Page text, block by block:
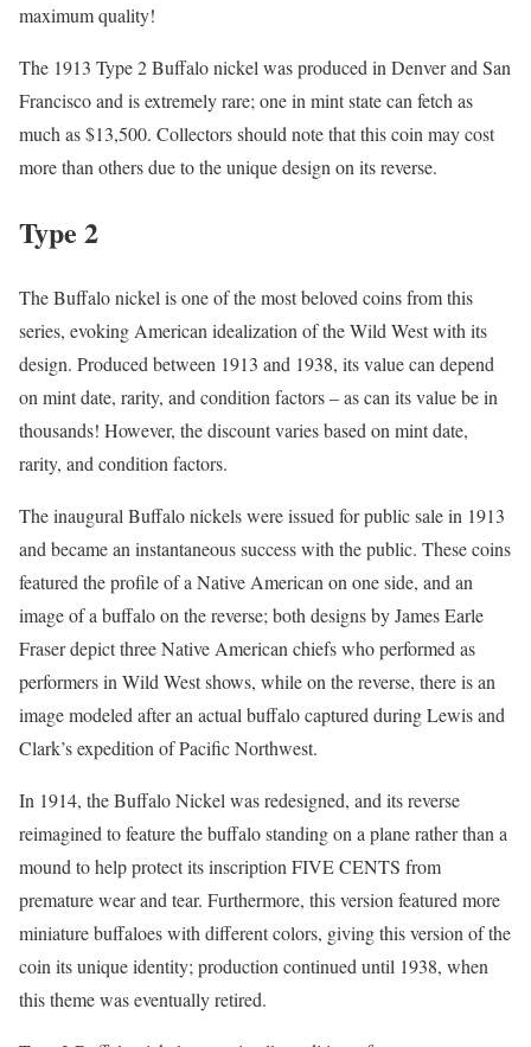
maximum quality!
The 1913 Type 2 Buffalo nickel was produced in Denver and San
Francisco and is extremely rare; one in mint state can fetch as
much as $13,500. Collectors should note that this coin may cost
more than others due to the unique design on its reverse.
Type 2
The Buffalo nickel is one of the most beloved coins from this
series, evoking American idealization of the Wild West with its
design. Produced between 1913 and 1938, its value can depend
on mint date, rarity, and condition factors – as can its value be in
thousands! However, the discount varies based on mint date,
rarity, and condition factors.
The inaugural Buffalo nickels were issued for public sale in 1913
and became an instantaneous success with the public. These coins
featured the profile of a Native American on one side, and an
image of a buffalo on the reverse; both designs by James Earle
Fraser depict three Native American chiefs who performed as
performers in Wild West shows, while on the reverse, there is an
image modeled after an actual buffalo captured during Lewis and
Clark’s expedition of Pacific Northwest.
In 1914, the Buffalo Nickel was redesigned, and its reverse
reimagined to feature the buffalo standing on a plane rather than a
mound to help protect its inscription FIVE CENTS from
premature wear and tear. Furthermore, this version featured more
miniature buffaloes with different colors, giving this version of the
coin its unique identity; production continued until 1938, when
this theme was eventually retired.